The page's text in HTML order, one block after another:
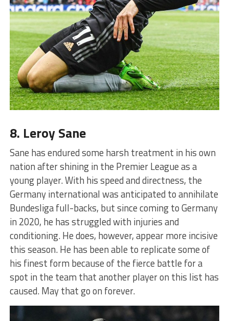
8. Leroy Sane
Sane has endured some harsh treatment in his own
nation after shining in the Premier League as a
young player. With his speed and directness, the
Germany international was anticipated to annihilate
Bundesliga full-backs, but since coming to Germany
in 2020, he has struggled with injuries and
conditioning. He does, however, appear more incisive
this season. He has been able to replicate some of
his finest form because of the fierce battle for a
spot in the team that another player on this list has
caused. May that go on forever.